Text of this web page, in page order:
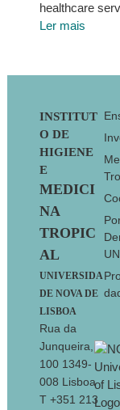
healthcare
Ler mais
Footer
INSTITUT
O DE
HIGIENE
E
MEDICI
NA
TROPIC
AL
UNIVERSIDA
DE NOVA DE
LISBOA
Rua da
Junqueira,
100 1349-
008 Lisboa
T +351 213